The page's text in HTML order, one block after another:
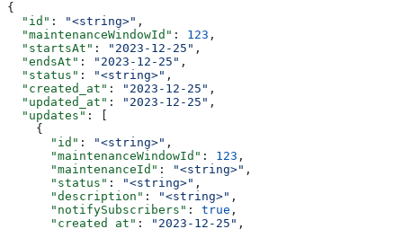
{
  "id"
: "<string>" ,
  "maintenanceWindowId"
: 123 ,
  "startsAt"
: "2023-12-25" ,
  "endsAt"
: "2023-12-25" ,
  "status"
: "<string>" ,
  "created_at"
: "2023-12-25" ,
  "updated_at"
: "2023-12-25" ,
  "updates"
: [
    {
      "id"
: "<string>" ,
      "maintenanceWindowId"
: 123 ,
      "maintenanceId"
: "<string>" ,
      "status"
: "<string>" ,
      "description"
: "<string>" ,
      "notifySubscribers"
: true ,
      "created_at"
: "2023-12-25" ,